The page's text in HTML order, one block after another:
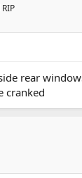
rear
cranked